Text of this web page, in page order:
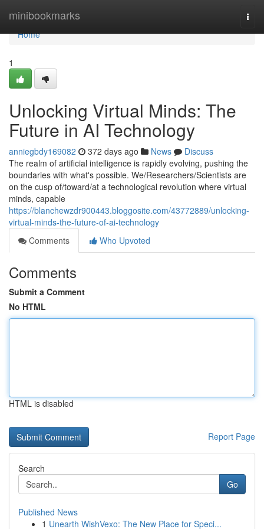
minibookmarks
Home
Home
1
Unlocking Virtual Minds: The
Future in AI Technology
anniegbdy169082 372 days ago News
Discuss
The realm of artificial intelligence is rapidly evolving, pushing the
boundaries with what's possible. We/Researchers/Scientists are
on the cusp of/toward/at a technological revolution where virtual
minds, capable
https://blanchewzdr900443.bloggosite.com/43772889/unlocking-
virtual-minds-the-future-of-ai-technology
Comments
Who Upvoted
Comments
Submit a Comment
No HTML
HTML is disabled
Report Page
Search
Go
Published News
1 Unearth WishVexo: The New Place for Speci...